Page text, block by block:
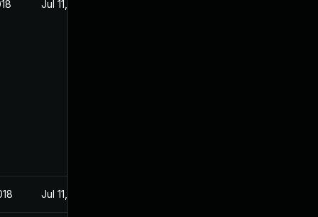
Jul 11, 2018
Jul 11, 2018